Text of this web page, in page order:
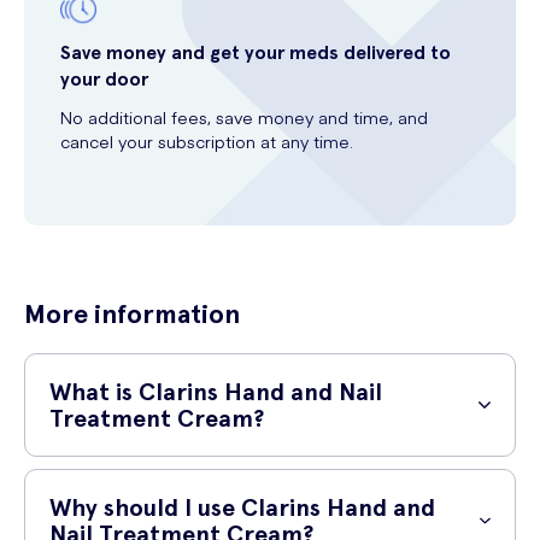
Save money and get your meds delivered to
your door
No additional fees, save money and time, and
cancel your subscription at any time.
More information
What is Clarins Hand and Nail
Treatment Cream?
Clarins Hand and Nail Treatment Cream is a moisturizing cream
specially formulated to nourish and protect your hands and nails. It is
a luxurious blend of plant extracts and ingredients that help to
Why should I use Clarins Hand and
Nail Treatment Cream?